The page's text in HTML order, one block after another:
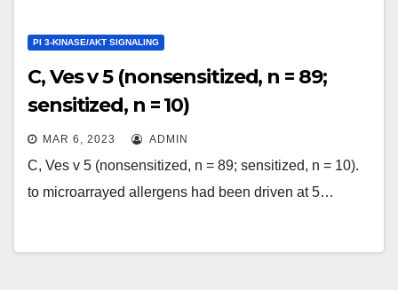
PI 3-KINASE/AKT SIGNALING
C, Ves v 5 (nonsensitized, n = 89;
sensitized, n = 10)
MAR 6, 2023 ADMIN
C, Ves v 5 (nonsensitized, n = 89; sensitized, n = 10).
to microarrayed allergens had been driven at 5…